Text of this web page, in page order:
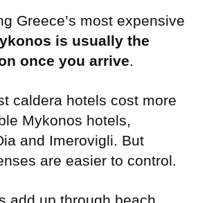
Greece’s most expensive
is usually the
once you arrive.
caldera hotels cost more
Mykonos hotels,
and Imerovigli. But
are easier to control.